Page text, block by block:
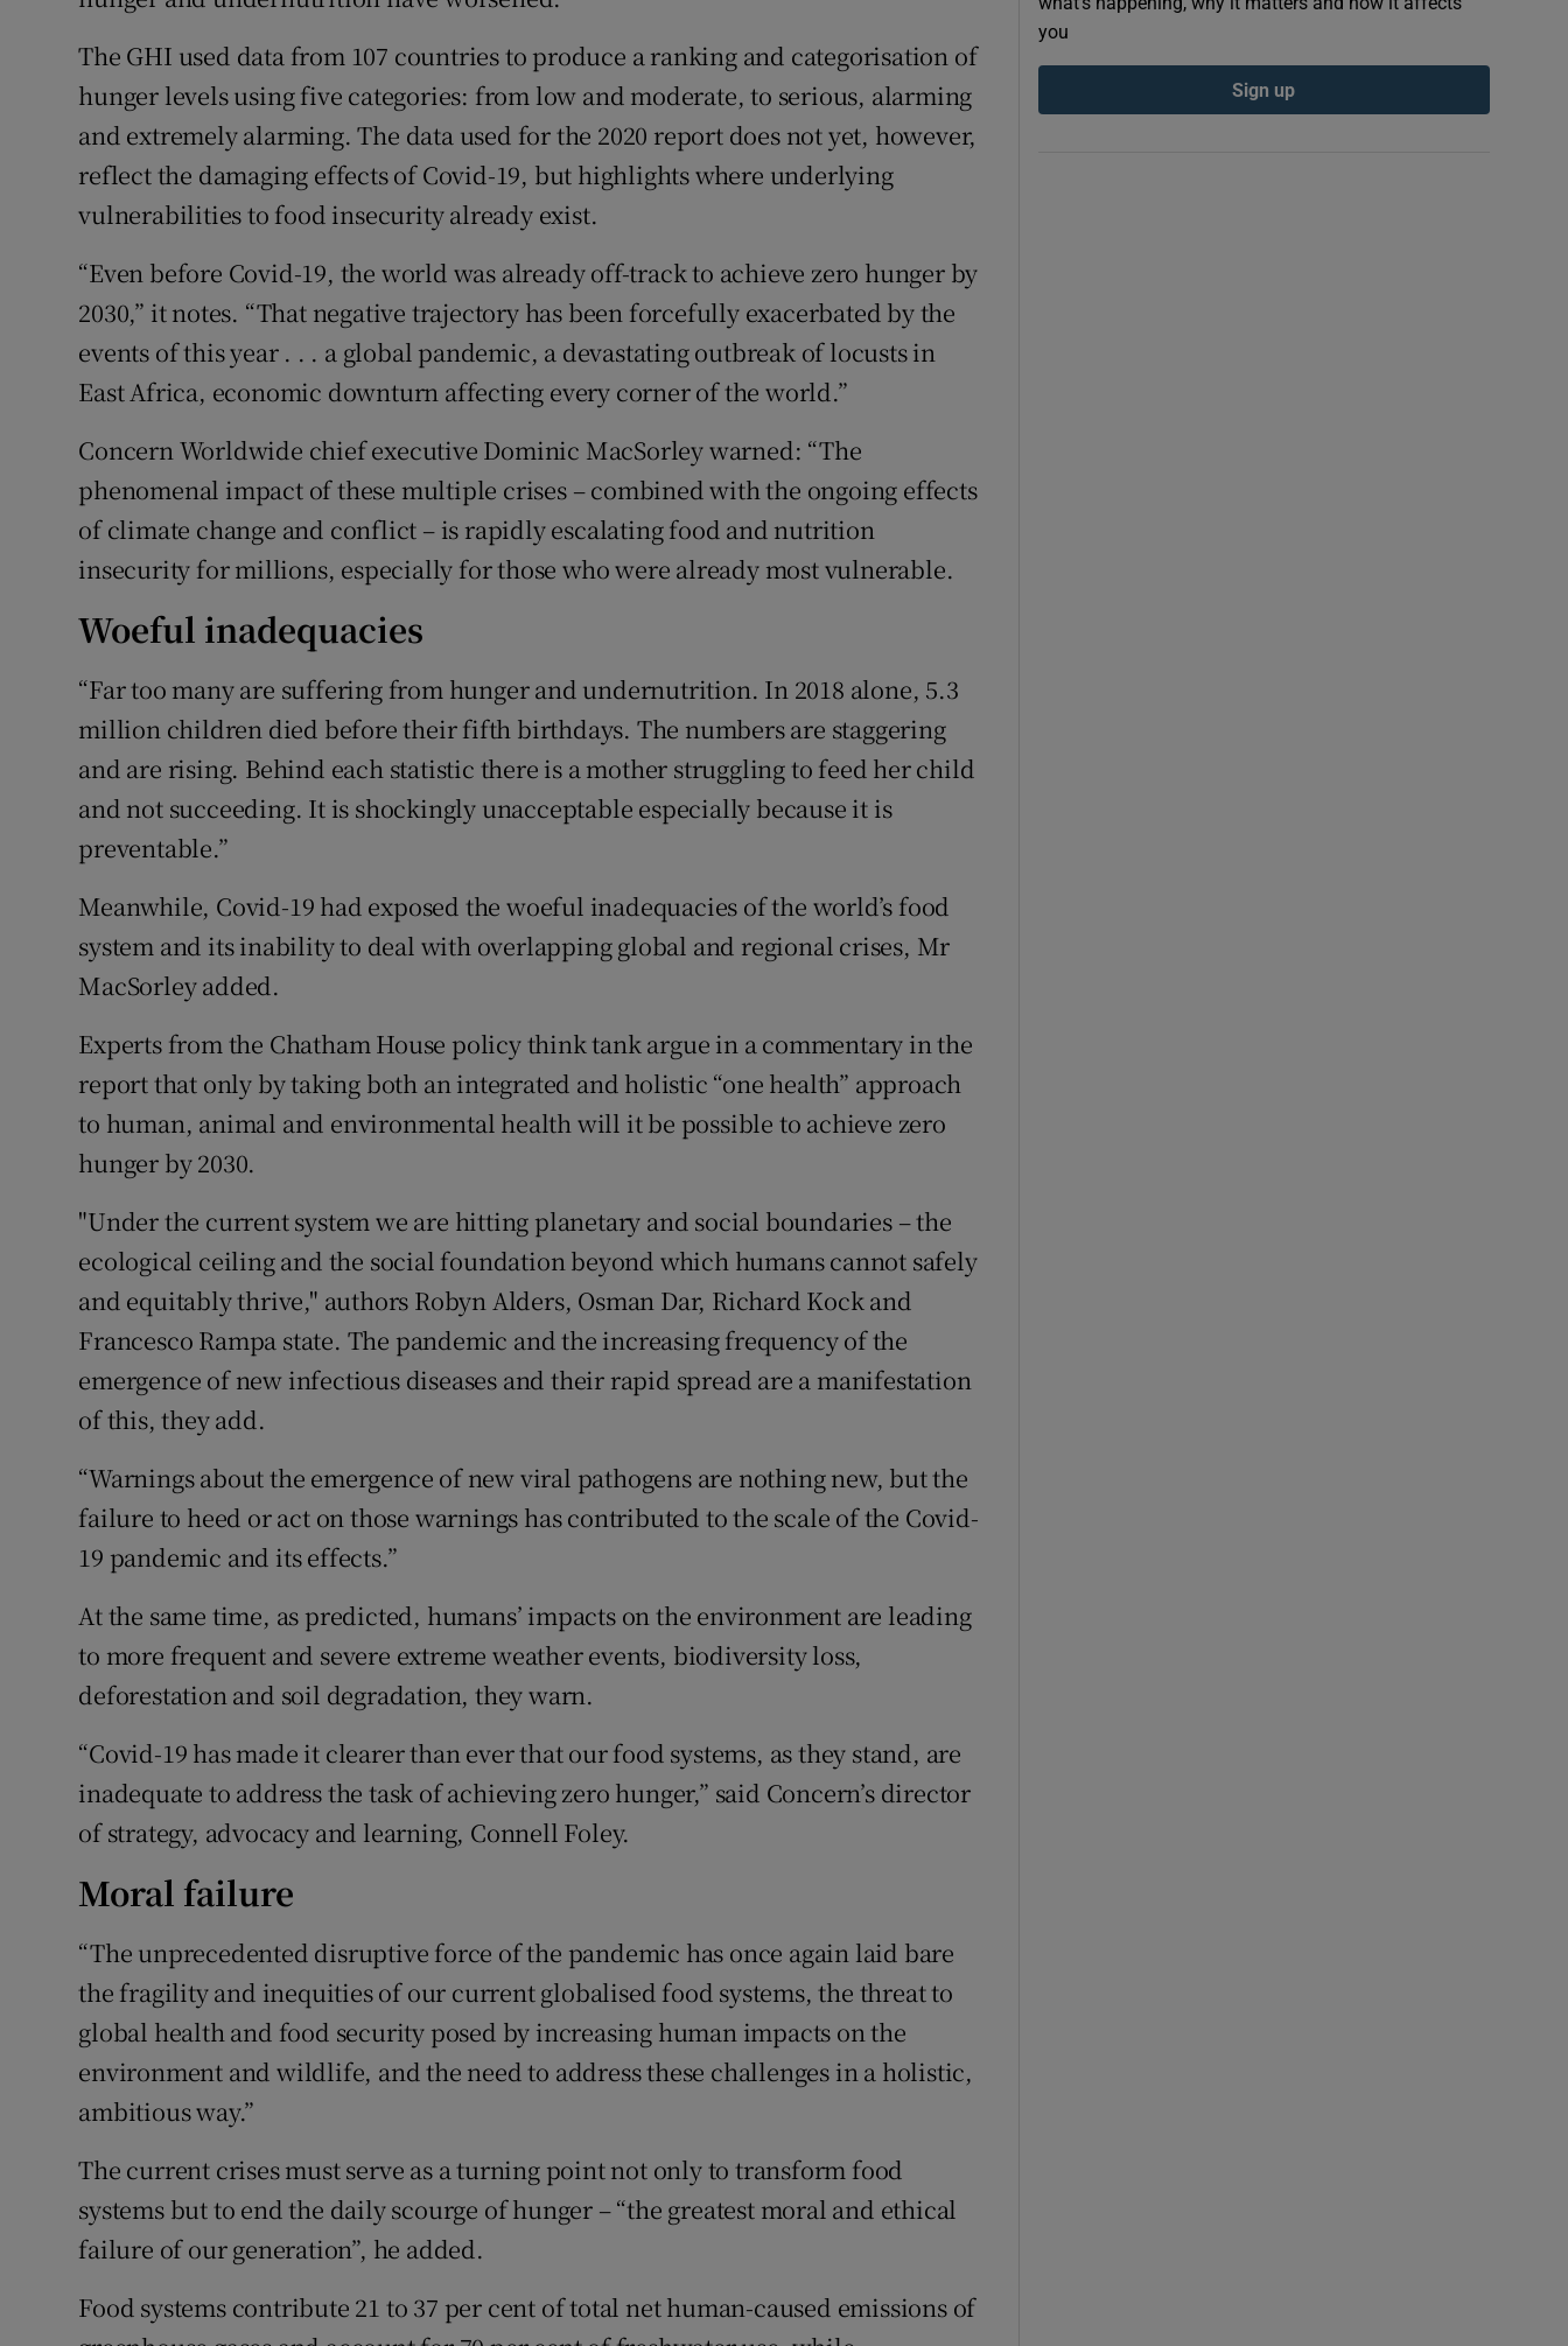
The GHI used data from 107 countries to produce a ranking and categorisation of
hunger levels using five categories: from low and moderate, to serious, alarming
and extremely alarming. The data used for the 2020 report does not yet, however,
reflect the damaging effects of Covid-19, but highlights where underlying
vulnerabilities to food insecurity already exist.
“Even before Covid-19, the world was already off-track to achieve zero hunger by
2030,” it notes. “That negative trajectory has been forcefully exacerbated by the
events of this year . . . a global pandemic, a devastating outbreak of locusts in
East Africa, economic downturn affecting every corner of the world.”
Concern Worldwide chief executive Dominic MacSorley warned: “The
phenomenal impact of these multiple crises – combined with the ongoing effects
of climate change and conflict – is rapidly escalating food and nutrition
insecurity for millions, especially for those who were already most vulnerable.
Woeful inadequacies
“Far too many are suffering from hunger and undernutrition. In 2018 alone, 5.3
million children died before their fifth birthdays. The numbers are staggering
and are rising. Behind each statistic there is a mother struggling to feed her child
and not succeeding. It is shockingly unacceptable especially because it is
preventable.”
Meanwhile, Covid-19 had exposed the woeful inadequacies of the world’s food
system and its inability to deal with overlapping global and regional crises, Mr
MacSorley added.
Experts from the Chatham House policy think tank argue in a commentary in the
report that only by taking both an integrated and holistic “one health” approach
to human, animal and environmental health will it be possible to achieve zero
hunger by 2030.
"Under the current system we are hitting planetary and social boundaries – the
ecological ceiling and the social foundation beyond which humans cannot safely
and equitably thrive," authors Robyn Alders, Osman Dar, Richard Kock and
Francesco Rampa state. The pandemic and the increasing frequency of the
emergence of new infectious diseases and their rapid spread are a manifestation
of this, they add.
“Warnings about the emergence of new viral pathogens are nothing new, but the
failure to heed or act on those warnings has contributed to the scale of the Covid-
19 pandemic and its effects.”
At the same time, as predicted, humans’ impacts on the environment are leading
to more frequent and severe extreme weather events, biodiversity loss,
deforestation and soil degradation, they warn.
“Covid-19 has made it clearer than ever that our food systems, as they stand, are
inadequate to address the task of achieving zero hunger,” said Concern’s director
of strategy, advocacy and learning, Connell Foley.
Moral failure
“The unprecedented disruptive force of the pandemic has once again laid bare
the fragility and inequities of our current globalised food systems, the threat to
global health and food security posed by increasing human impacts on the
environment and wildlife, and the need to address these challenges in a holistic,
ambitious way.”
The current crises must serve as a turning point not only to transform food
systems but to end the daily scourge of hunger – “the greatest moral and ethical
failure of our generation”, he added.
Food systems contribute 21 to 37 per cent of total net human-caused emissions of
you
Sign up